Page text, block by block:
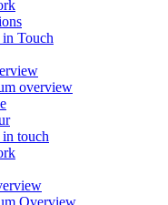
Touch
overview
touch
Overview